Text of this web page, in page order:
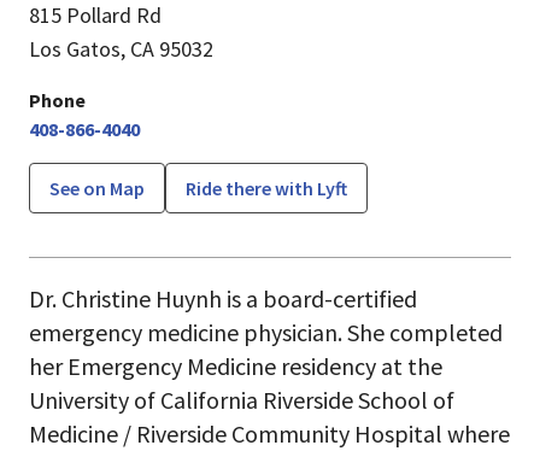
815 Pollard Rd
Los Gatos, CA 95032
Phone
408-866-4040
See on Map Ride there with Lyft
Dr. Christine Huynh is a board-certified
emergency medicine physician. She completed
her Emergency Medicine residency at the
University of California Riverside School of
Medicine / Riverside Community Hospital where